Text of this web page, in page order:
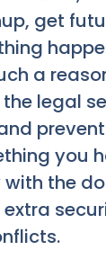
get
a
legal
you
the
extra